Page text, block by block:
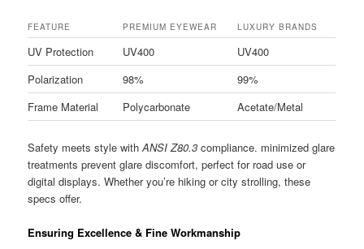
FEATURE PREMIUM EYEWEAR LUXURY BRANDS
UV Protection UV400
UV400
Polarization
98%
99%
Frame Material
Polycarbonate Acetate/Metal
Safety meets style withANSI Z80.3 compliance. minimized glare
treatments prevent glare discomfort, perfect for road use or
digital displays. Whether you’re hiking or city strolling, these
specs offer.
Ensuring Excellence & Fine Workmanship